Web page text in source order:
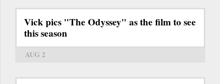
Vick pics "The Odyssey" as the film to see
this season
AUG 2